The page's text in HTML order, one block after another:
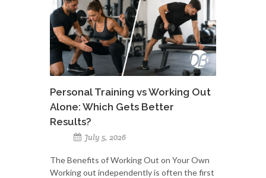
Personal Training vs Working Out
Alone: Which Gets Better
Results?
July 5, 2026
The Benefits of Working Out on Your Own
Working out independently is often the first